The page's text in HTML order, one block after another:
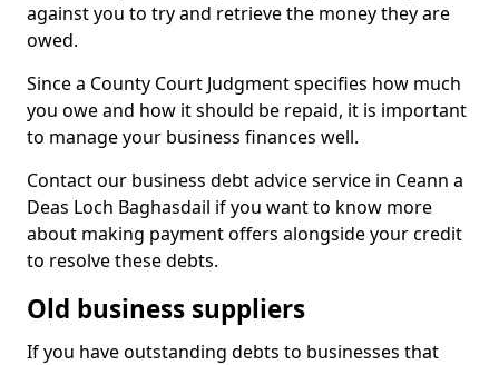
against you to try and retrieve the money they are
owed.
Since a County Court Judgment specifies how much
you owe and how it should be repaid, it is important
to manage your business finances well.
Contact our business debt advice service in Ceann a
Deas Loch Baghasdail if you want to know more
about making payment offers alongside your credit
to resolve these debts.
Old business suppliers
If you have outstanding debts to businesses that